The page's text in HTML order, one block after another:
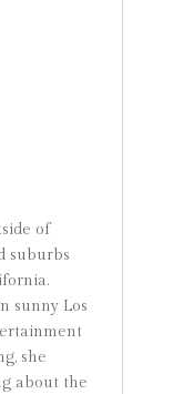
of
suburbs
sunny Los
she
about the